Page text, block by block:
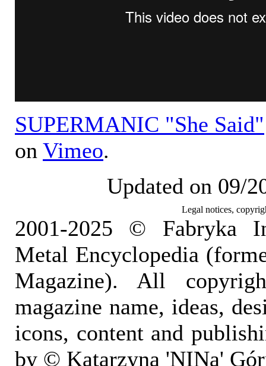
SUPERMANIC "She Said"
on Vimeo.
Updated on 09/
Legal notices,
2001-2025 © Fabryka
Metal Encyclopedia
Magazine). All
magazine name, ideas,
icons, content and
by © Katarzyna 'NINa'